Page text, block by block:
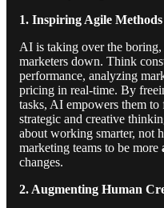
1. Inspiring Agile Methods
AI is taking over the boring,
marketers down. Think
performance, analyzing
pricing in real-time. By
tasks, AI empowers them
strategic and creative
about working smarter, not
marketing teams to be more
changes.
2. Augmenting Human